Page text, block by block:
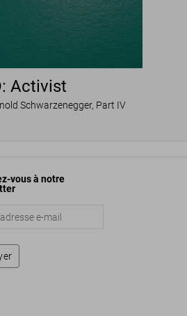
Activist
Schwarzenegger, Part IV
vous à notre